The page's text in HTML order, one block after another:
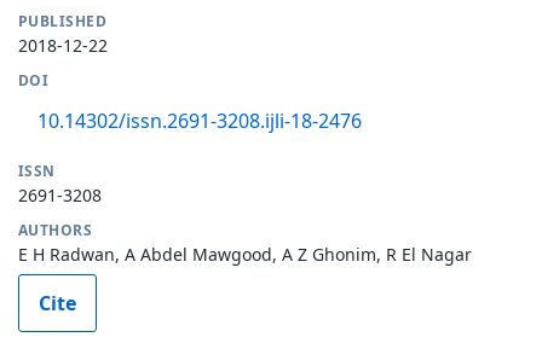
PUBLISHED
2018-12-22
DOI
10.14302/issn.2691-3208.ijli-18-2476
ISSN
2691-3208
AUTHORS
E H Radwan, A Abdel Mawgood, A Z Ghonim, R El Nagar
Cite